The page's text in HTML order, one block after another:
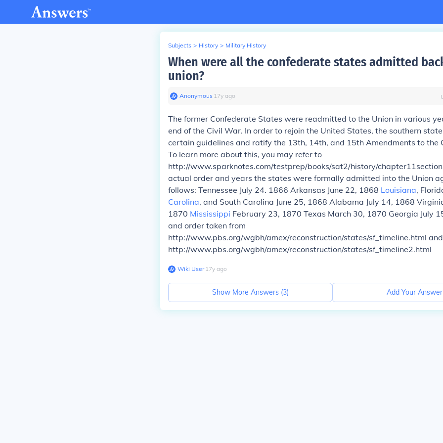
Subjects > History > Military History
When were all the confederate states admitted
union?
Anonymous∙ 17y ago
The former Confederate States were readmitted to the Union in various
end of the Civil War. In order to rejoin the United States, the southern
certain guidelines and ratify the 13th, 14th, and 15th Amendments to the
To learn more about this, you may refer to
http://www.sparknotes.com/testprep/books/sat2/history/
actual order and years the states were formally admitted into the Union
follows: Tennessee July 24. 1866 Arkansas June 22, 1868 Louisiana,
Carolina, and South Carolina June 25, 1868 Alabama July 14, 1868
1870 Mississippi February 23, 1870 Texas March 30, 1870 Georgia July
and order taken from
http://www.pbs.org/wgbh/amex/reconstruction/states/sf_timeline.html and
http://www.pbs.org/wgbh/amex/reconstruction/states/sf_timeline2.html
Wiki User∙17y ago
Show More Answers (3) Add Your Answer